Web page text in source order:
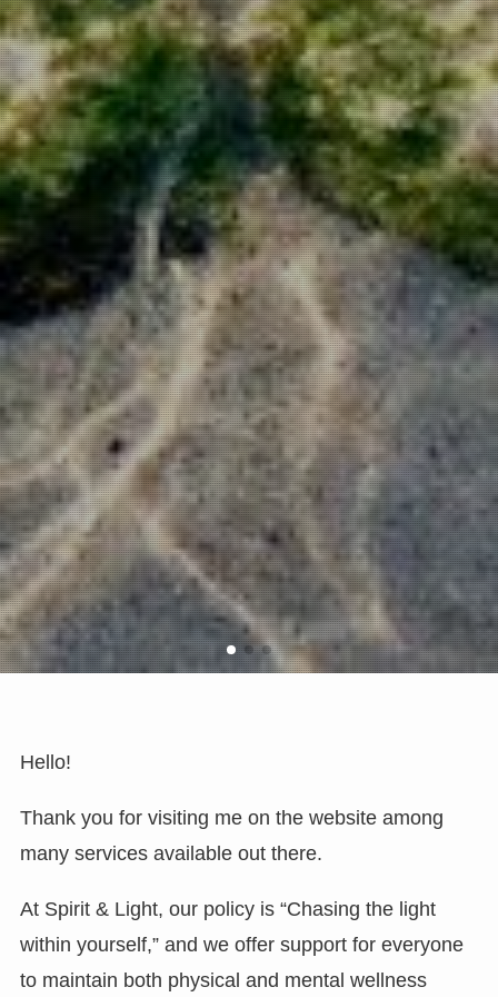
Hello!
Thank you for visiting me on the website among
many services available out there.
At Spirit & Light, our policy is “Chasing the light
within yourself,” and we offer support for everyone
to maintain both physical and mental wellness